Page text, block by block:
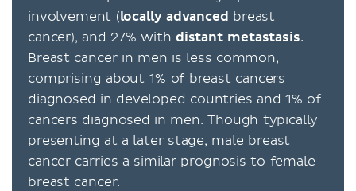
involvement (locally advanced breast
cancer), and 27% with distant metastasis.
Breast cancer in men is less common,
comprising about 1% of breast cancers
diagnosed in developed countries and 1% of
cancers diagnosed in men. Though typically
presenting at a later stage, male breast
cancer carries a similar prognosis to female
breast cancer.